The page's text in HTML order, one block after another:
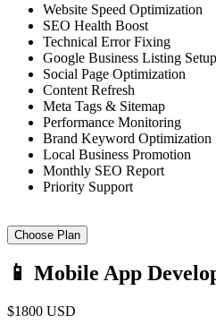
Website Speed Optimization
SEO Health Boost
Technical Error Fixing
Google Business Listing Setup
Social Page Optimization
Content Refresh
Meta Tags & Sitemap
Performance Monitoring
Brand Keyword Optimization
Local Business Promotion
Monthly SEO Report
Priority Support
Choose Plan
📱 Mobile App
$1800 USD